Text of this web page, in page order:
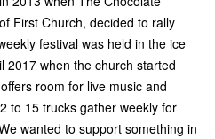
First Church, decided to rally
festival was held in the ice
2017 when the church started
room for live music and
to 15 trucks gather weekly for
wanted to support something in